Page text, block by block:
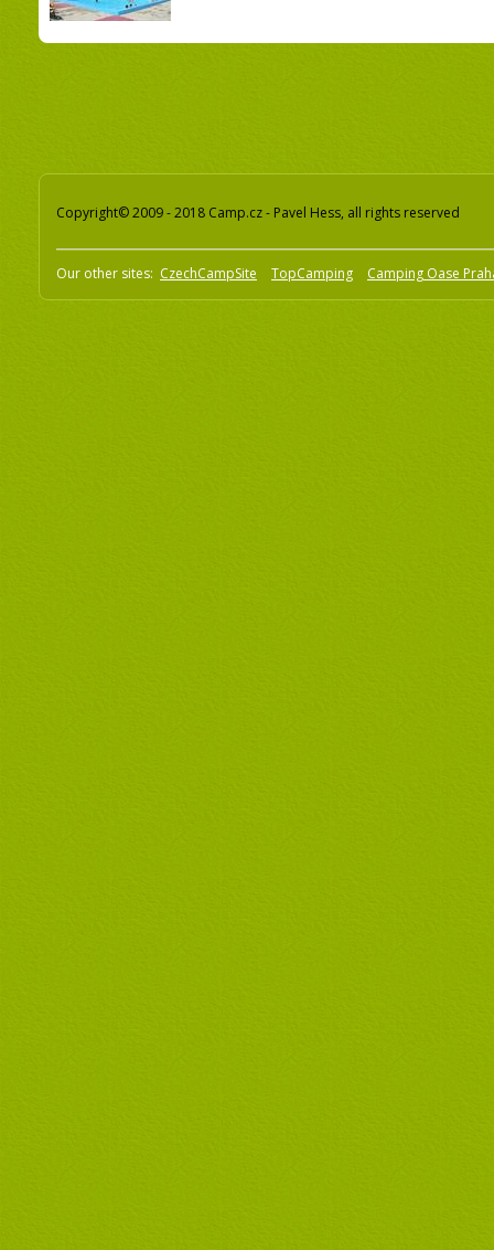
Copyright© 2009 - 2018 Camp.cz - Pavel Hess, all rights reserved
Our other sites: CzechCampSite TopCamping Camping Oase